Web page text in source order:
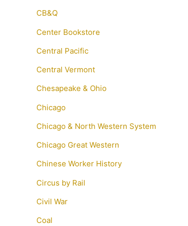
CB&Q
Center Bookstore
Central Pacific
Central Vermont
Chesapeake & Ohio
Chicago
Chicago & North Western System
Chicago Great Western
Chinese Worker History
Circus by Rail
Civil War
Coal